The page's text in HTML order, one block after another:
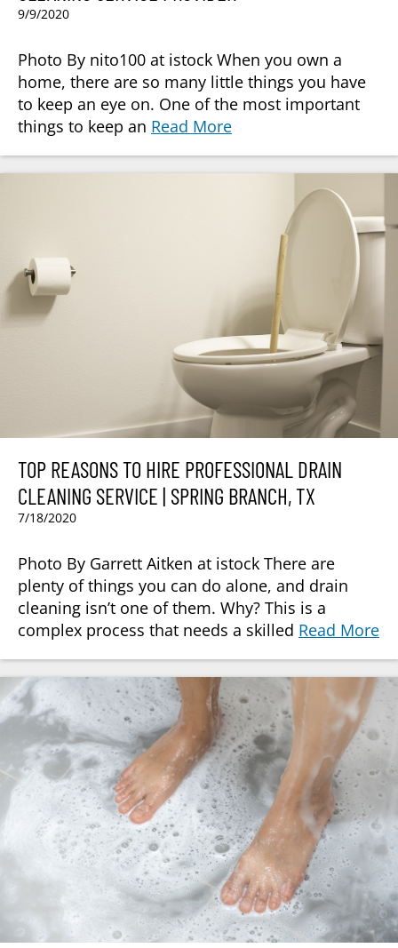
9/9/2020
Photo By nito100 at istock When you own a
home, there are so many little things you have
to keep an eye on. One of the most important
things to keep an Read More
TOP REASONS TO HIRE PROFESSIONAL DRAIN
CLEANING SERVICE | SPRING BRANCH, TX
7/18/2020
Photo By Garrett Aitken at istock There are
plenty of things you can do alone, and drain
cleaning isn’t one of them. Why? This is a
complex process that needs a skilled Read More